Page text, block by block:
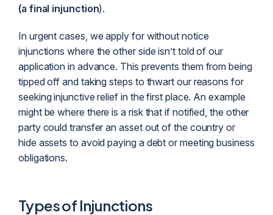
(a final injunction).
In urgent cases, we apply for without notice
injunctions where the other side isn’t told of our
application in advance. This prevents them from being
tipped off and taking steps to thwart our reasons for
seeking injunctive relief in the first place. An example
might be where there is a risk that if notified, the other
party could transfer an asset out of the country or
hide assets to avoid paying a debt or meeting business
obligations.
Types of Injunctions